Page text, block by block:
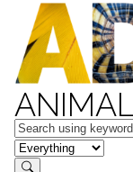
Keywords
in feature